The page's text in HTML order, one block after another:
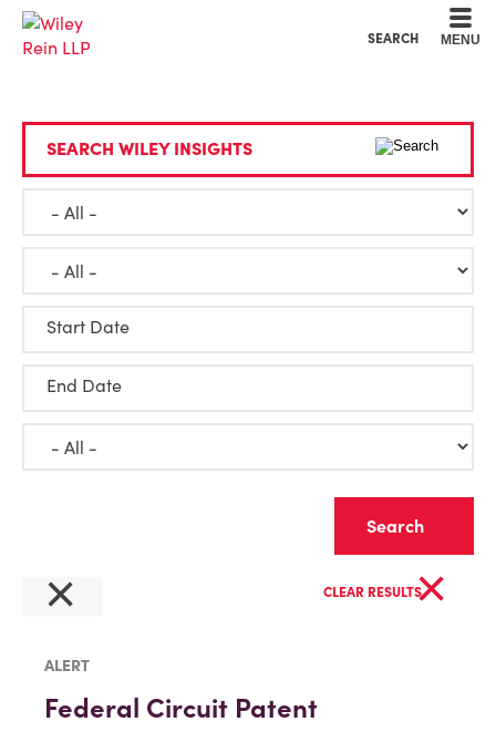
SEARCH MENU
SEARCH WILEY INSIGHTS
Start Date
End Date
× CLEAR RESULTS×
ALERT
Federal Circuit Patent